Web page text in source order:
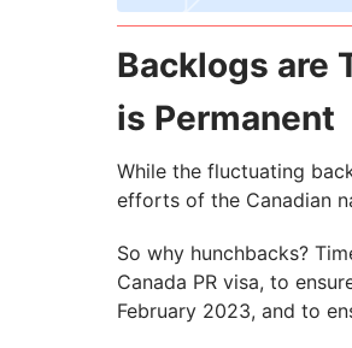
Backlogs are
is Permanent
While the fluctuating
efforts of the Canadian
So why hunchbacks?
Canada PR visa, to
February 2023, and to